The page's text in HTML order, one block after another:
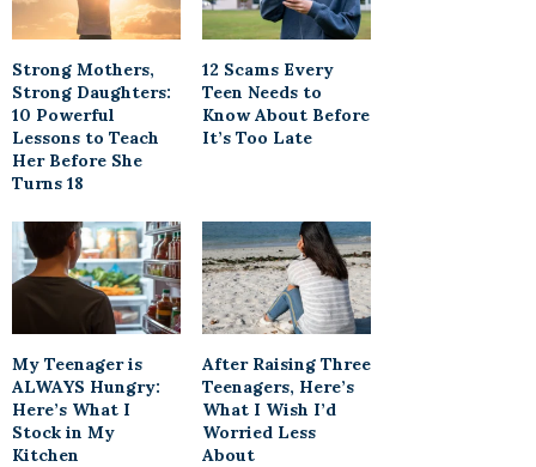
Strong Mothers,
Strong Daughters:
10 Powerful
Lessons to Teach
Her Before She
Turns 18
12 Scams Every
Teen Needs to
Know About Before
It’s Too Late
My Teenager is
ALWAYS Hungry:
Here’s What I
Stock in My
Kitchen
After Raising Three
Teenagers, Here’s
What I Wish I’d
Worried Less
About